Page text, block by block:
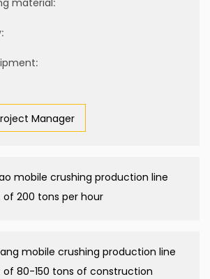
material:
Manager
mobile crushing production line
200 tons per hour
mobile crushing production line
80-150 tons of construction